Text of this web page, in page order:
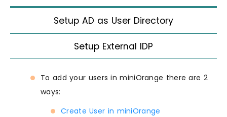
Setup AD as User Directory
Setup External IDP
To add your users in miniOrange there are 2
ways:
Create User in miniOrange